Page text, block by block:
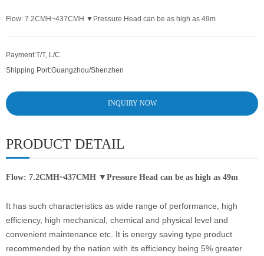
Flow: 7.2CMH~437CMH ▼Pressure Head can be as high as 49m
Payment:T/T, L/C
Shipping Port:Guangzhou/Shenzhen
INQUIRY NOW
PRODUCT DETAIL
Flow: 7.2CMH~437CMH ▼Pressure Head can be as high as 49m
It has such characteristics as wide range of performance, high
efficiency, high mechanical, chemical and physical level and
convenient maintenance etc. It is energy saving type product
recommended by the nation with its efficiency being 5% greater